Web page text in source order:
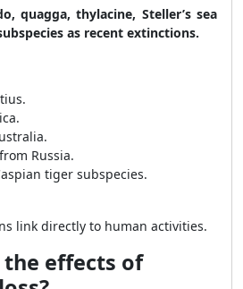
quagga, thylacine, Steller’s sea
as recent extinctions.
Russia.
tiger subspecies.
link directly to human activities.
the effects of